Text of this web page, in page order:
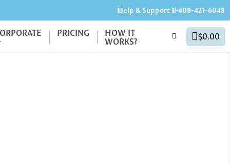
Help & Support 1-408-421-6048
PRICING
HOW IT
WORKS?
$0.00